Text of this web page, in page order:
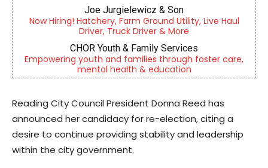
Joe Jurgielewicz & Son
Now Hiring! Hatchery, Farm Ground Utility, Live Haul
Driver, Truck Driver & More
CHOR Youth & Family Services
Empowering youth and families through foster care,
mental health & education
Reading City Council President Donna Reed has
announced her candidacy for re-election, citing a
desire to continue providing stability and leadership
within the city government.